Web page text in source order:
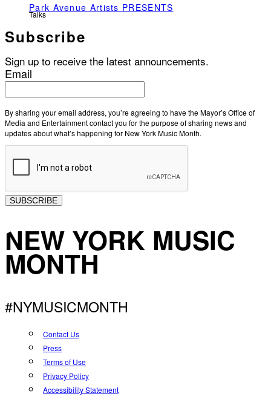
Park Avenue Artists PRESENTS
Talks
Subscribe
Sign up to receive the latest announcements.
Email
By sharing your email address, you’re agreeing to have the Mayor’s Office of
Media and Entertainment contact you for the purpose of sharing news and
updates about what’s happening for New York Music Month.
SUBSCRIBE
NEW YORK MUSIC
MONTH
#NYMUSICMONTH
Contact Us
Press
Terms of Use
Privacy Policy
Accessibility Statement